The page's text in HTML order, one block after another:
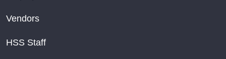
Vendors
HSS Staff